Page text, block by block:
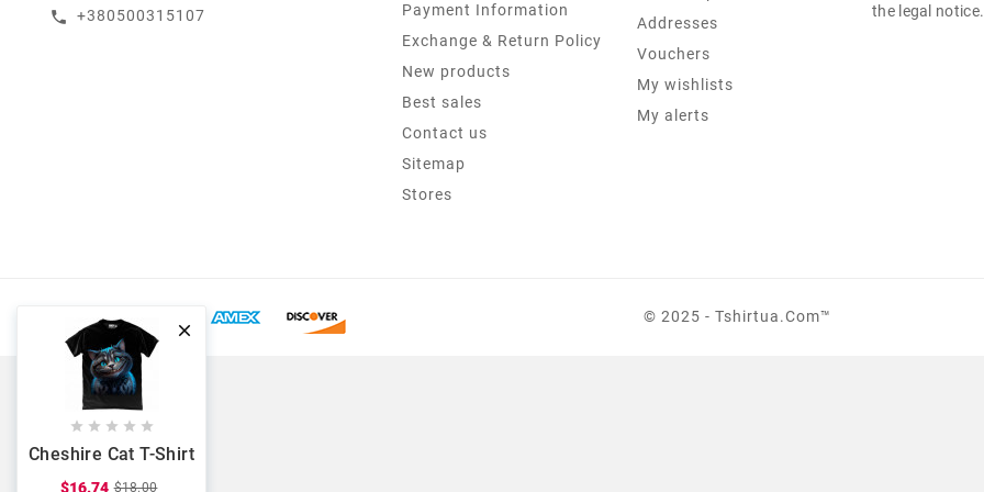

    
Cheshire Cat T-Shirt
$16.74 $18.00
call +380500315107
Payment Information
Exchange & Return Policy
New products
Best sales
Contact us
Sitemap
Stores
Addresses
Vouchers
My wishlists
My alerts
the legal notice.
© 2025 - Tshirtua.com™